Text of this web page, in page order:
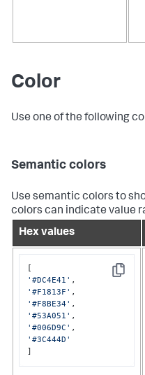
Color
Use one of the following
Semantic colors
Use semantic colors to
colors can indicate value
Hex values
Copy
'#DC4E41'
'#F1813F'
'#F8BE34'
'#53A051'
'#006D9C'
'#3C444D'
]